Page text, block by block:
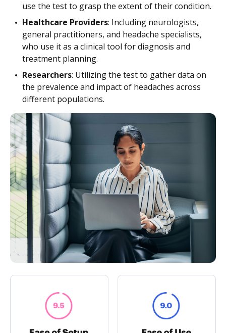
use the test to grasp the extent of their condition.
Healthcare Providers: Including neurologists,
general practitioners, and headache specialists,
who use it as a clinical tool for diagnosis and
treatment planning.
Researchers: Utilizing the test to gather data on
the prevalence and impact of headaches across
different populations.